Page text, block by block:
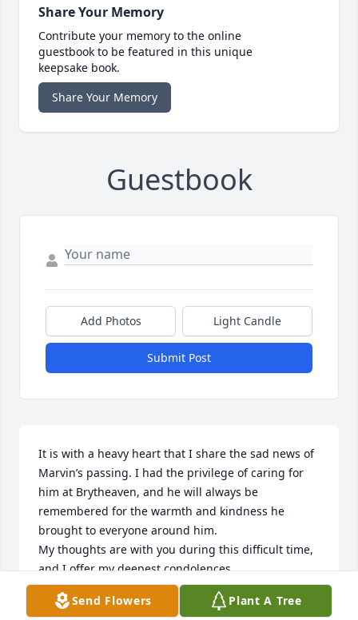
Share Your Memory
Contribute your memory to the online
guestbook to be featured in this unique
keepsake book.
Share Your Memory
Guestbook
Add Photos Light Candle
Submit Post
It is with a heavy heart that I share the sad news of
Marvin’s passing. I had the privilege of caring for
him at Brytheaven, and he will always be
remembered for the warmth and kindness he
brought to everyone around him.
My thoughts are with you during this difficult time,
and I offer my deepest condolences.
With sympathy,
Kubra Send Flowers Plant A Tree